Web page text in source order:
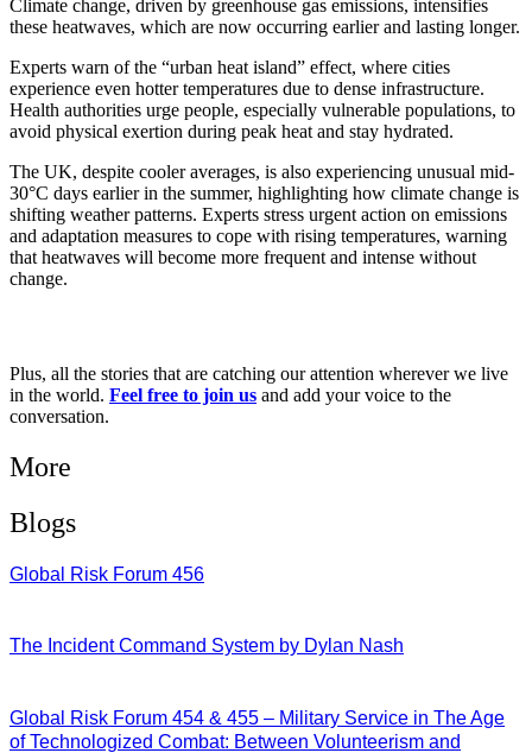
Climate change, driven by greenhouse gas emissions, intensifies
these heatwaves, which are now occurring earlier and lasting longer.
Experts warn of the “urban heat island” effect, where cities
experience even hotter temperatures due to dense infrastructure.
Health authorities urge people, especially vulnerable populations, to
avoid physical exertion during peak heat and stay hydrated.
The UK, despite cooler averages, is also experiencing unusual mid-
30°C days earlier in the summer, highlighting how climate change is
shifting weather patterns. Experts stress urgent action on emissions
and adaptation measures to cope with rising temperatures, warning
that heatwaves will become more frequent and intense without
change.
Plus, all the stories that are catching our attention wherever we live
in the world. Feel free to join us and add your voice to the
conversation.
More
Blogs
Global Risk Forum 456
The Incident Command System by Dylan Nash
Global Risk Forum 454 & 455 – Military Service in The Age
of Technologized Combat: Between Volunteerism and